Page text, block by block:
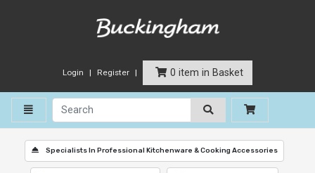
Login Register 0 item in Basket
Toggle navigation
Specialists In Professional Kitchenware & Cooking Accessories